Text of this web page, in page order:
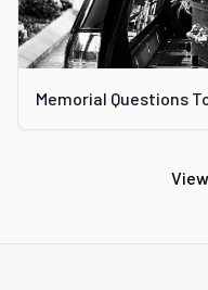
Memorial Questions